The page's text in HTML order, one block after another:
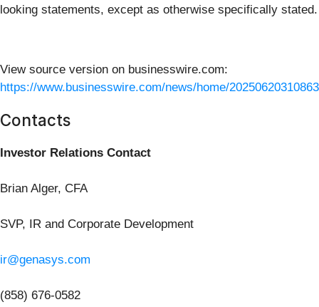
looking statements, except as otherwise specifically stated.
View source version on businesswire.com:
https://www.businesswire.com/news/home/
Contacts
Investor Relations Contact
Brian Alger, CFA
SVP, IR and Corporate Development
ir@genasys.com
(858) 676-0582